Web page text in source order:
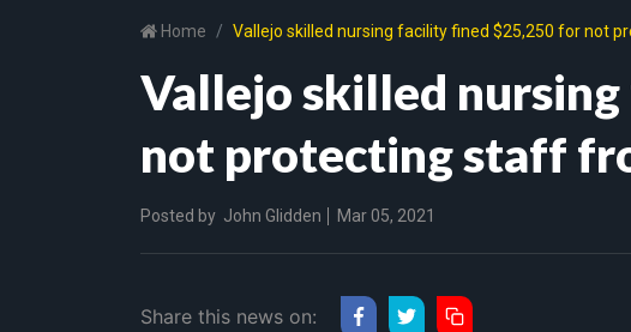
Home Vallejo skilled nursing facility fined $25,250 for not
Vallejo skilled
not protecting staff
Posted by John Glidden Mar 05, 2021
Share this news on: